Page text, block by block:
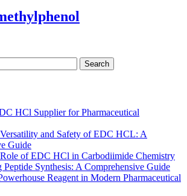
HCl Supplier for Pharmaceutical
and Safety of EDC HCL: A
Guide
of EDC HCl in Carbodiimide Chemistry
Peptide Synthesis: A Comprehensive Guide
Reagent in Modern Pharmaceutical